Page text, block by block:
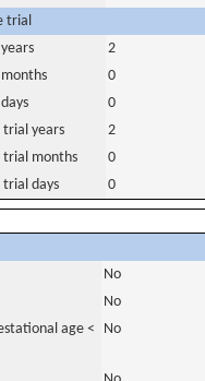
trial
2
0
0
trial years
2
trial months
0
trial days 0
No
No
age <
No